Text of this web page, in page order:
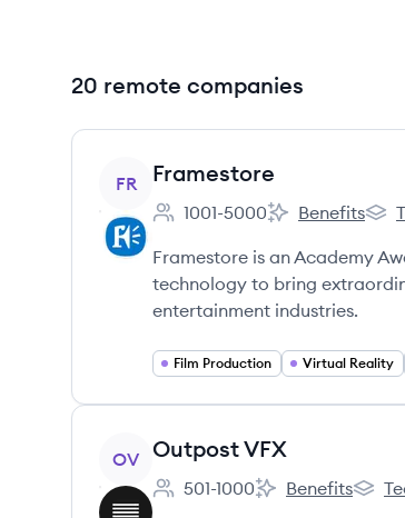
20 remote companies
View company
FR Framestore
Employee count:
1001-5000
Framestore's
Benefits
Framestore is an Academy
technology to bring
entertainment industries.
Film Production Virtual Reality
View company
OV Outpost VFX
Employee count:
501-1000
Outpost VFX's
Benefits